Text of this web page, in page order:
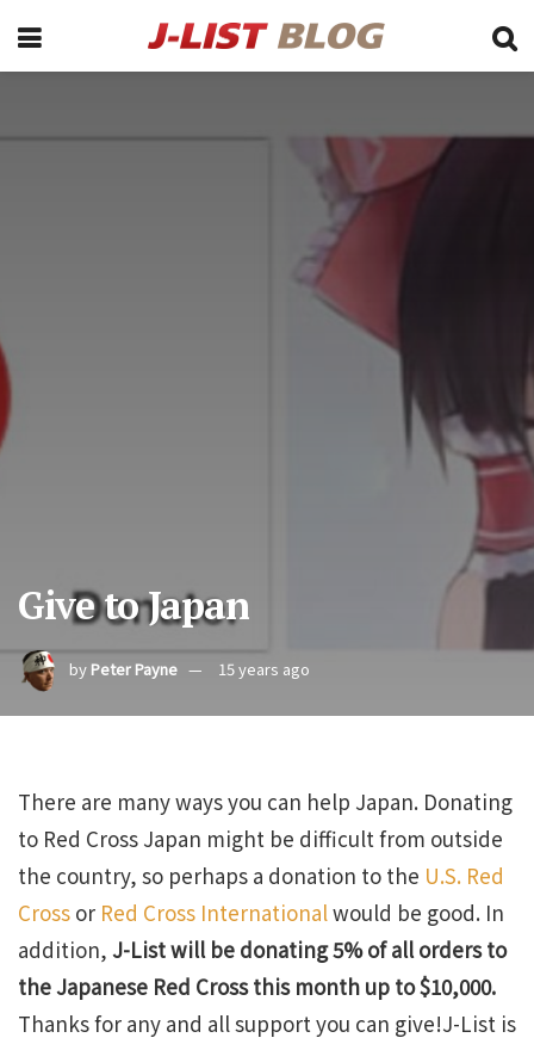
Give to Japan
by Peter Payne 15 years ago
There are many ways you can help Japan. Donating
to Red Cross Japan might be difficult from outside
the country, so perhaps a donation to the U.S. Red
Cross or Red Cross Internationalwould be good. In
addition, J-List will be donating 5% of all orders to
the Japanese Red Cross this month up to $10,000.
Thanks for any and all support you can give!J-List is